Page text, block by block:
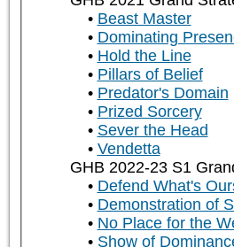
Beast Master
Dominating
Hold the Line
Pillars of Belief
Predator's Domain
Prized Sorcery
Sever the Head
Vendetta
GHB 2022-23 S1
Defend What's
Demonstration of
No Place for the
Show of